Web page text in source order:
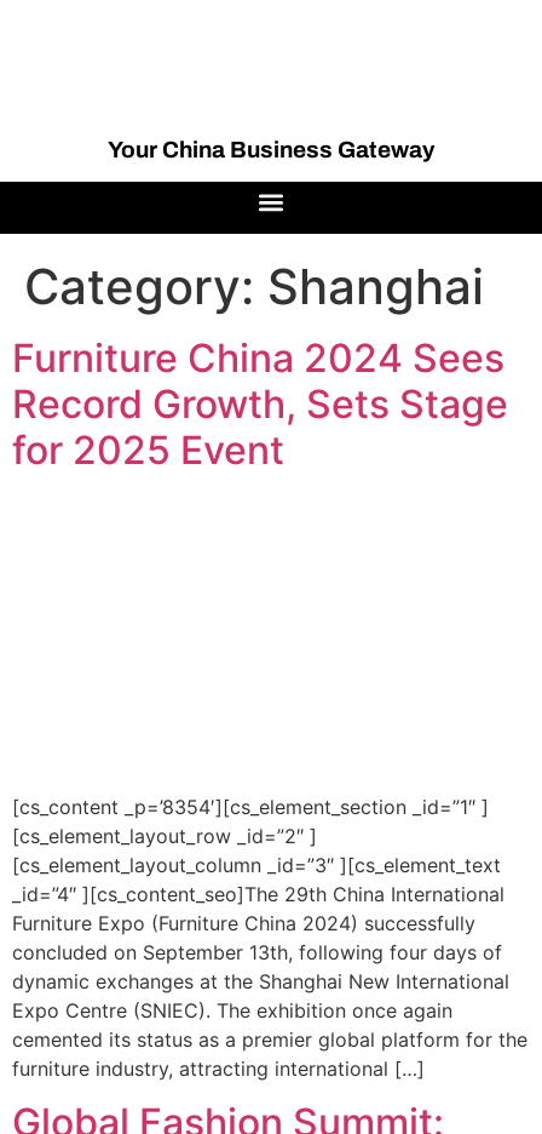
Your China Business Gateway
Category: Shanghai
Furniture China 2024 Sees
Record Growth, Sets Stage
for 2025 Event
[cs_content _p=’8354′][cs_element_section _id=”1″ ]
[cs_element_layout_row _id=”2″ ]
[cs_element_layout_column _id=”3″ ][cs_element_text
_id=”4″ ][cs_content_seo]The 29th China International
Furniture Expo (Furniture China 2024) successfully
concluded on September 13th, following four days of
dynamic exchanges at the Shanghai New International
Expo Centre (SNIEC). The exhibition once again
cemented its status as a premier global platform for the
furniture industry, attracting international […]
Global Fashion Summit: